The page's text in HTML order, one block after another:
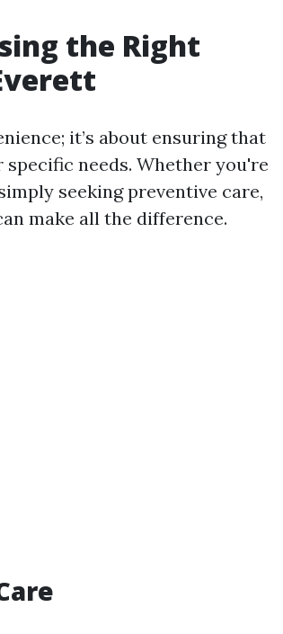
the Right
it’s about ensuring that
needs. Whether you're
seeking preventive care,
make all the difference.